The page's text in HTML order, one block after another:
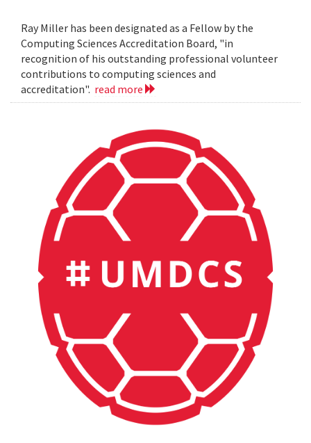
Ray Miller has been designated as a Fellow by the
Computing Sciences Accreditation Board, "in
recognition of his outstanding professional volunteer
contributions to computing sciences and
accreditation". read more